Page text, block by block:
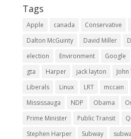
Tags
Apple canada Conservative
Dalton McGuinty
David Miller
election
Environment Google
gta
Harper jack layton
Liberals
Linux LRT mccain
Mississauga
NDP Obama
Prime Minister
Public Transit
Stephen Harper
Subway